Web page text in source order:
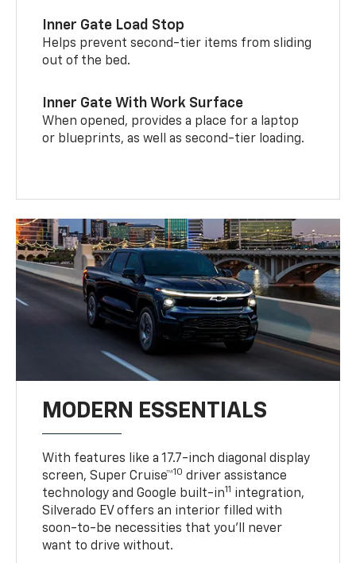
Inner Gate Load Stop
Helps prevent second-tier items from sliding
out of the bed.
Inner Gate With Work Surface
When opened, provides a place for a laptop
or blueprints, as well as second-tier loading.
MODERN ESSENTIALS
With features like a 17.7-inch diagonal display
screen, Super Cruise™10 driver assistance
technology and Google built-in11 integration,
Silverado EV offers an interior filled with
soon-to-be necessities that you’ll never
want to drive without.